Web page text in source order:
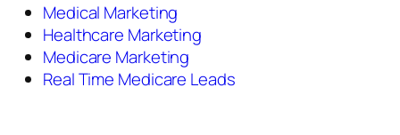
Medical Marketing
Healthcare Marketing
Medicare Marketing
Real Time Medicare Leads